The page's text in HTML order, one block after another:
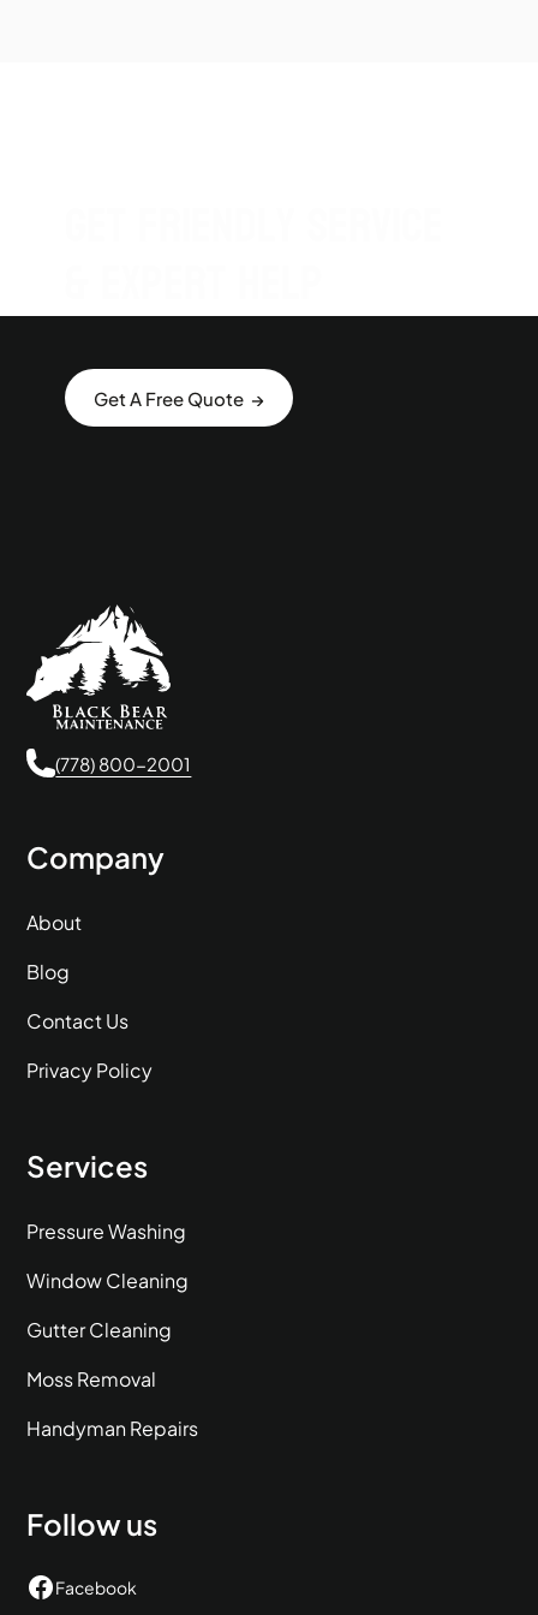
Get A Free Quote →
(778) 800-2001
Company
About
Blog
Contact Us
Privacy Policy
Services
Pressure Washing
Window Cleaning
Gutter Cleaning
Moss Removal
Handyman Repairs
Follow us
Facebook